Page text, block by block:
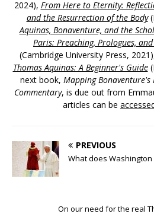
2024), From Here to Eternity:
and the Resurrection of the Body
Aquinas, Bonaventure, and the
Paris: Preaching, Prologues,
(Cambridge University Press,
Thomas Aquinas: A Beginner's Guide
next book, Mapping
Commentary, is due out from
articles can be
PREVIOUS
What does
On our need for the real